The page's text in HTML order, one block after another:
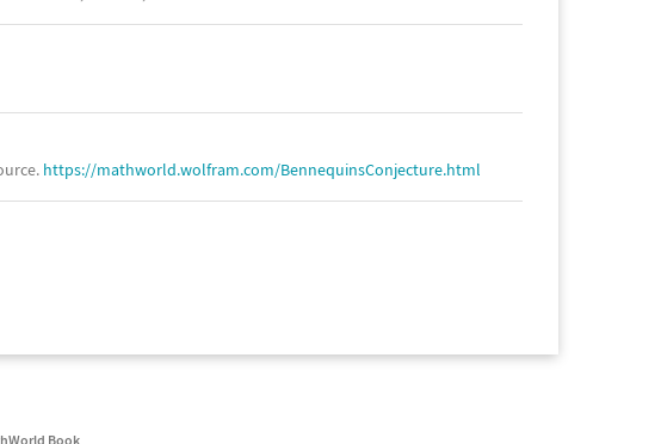
https://mathworld.wolfram.com/BennequinsConjecture.html
Book